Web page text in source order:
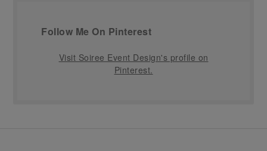
Follow Me On Pinterest
Visit Soiree Event Design's profile on
Pinterest.